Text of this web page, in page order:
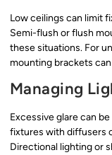
Low ceilings can limit
Semi-flush or flush
these situations. For
mounting brackets
Managing
Excessive glare can
fixtures with diffusers
Directional lighting or